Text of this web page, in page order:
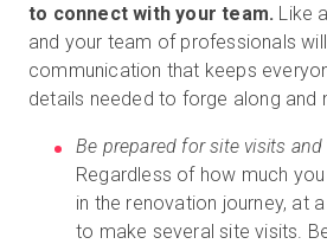
to connect with your team. Like
and your team of professionals
communication that keeps
details needed to forge along and
Be prepared for site visits and
Regardless of how much
in the renovation journey, at
to make several site visits.